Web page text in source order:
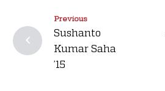
Previous
Sushanto
Kumar Saha
’15